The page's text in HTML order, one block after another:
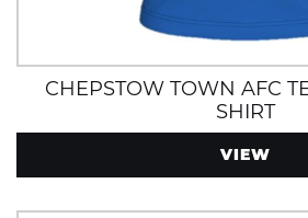
CHEPSTOW TOWN AFC
SHIRT
VIEW